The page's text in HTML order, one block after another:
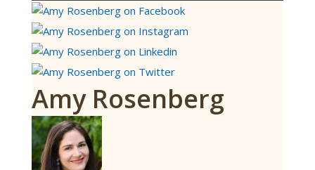
Amy Rosenberg